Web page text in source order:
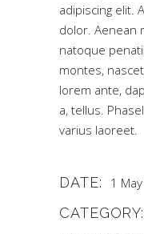
adipiscing elit.
dolor. Aenean
natoque
montes,
lorem ante,
a, tellus.
varius laoreet.
DATE: 1
CATEGORY: